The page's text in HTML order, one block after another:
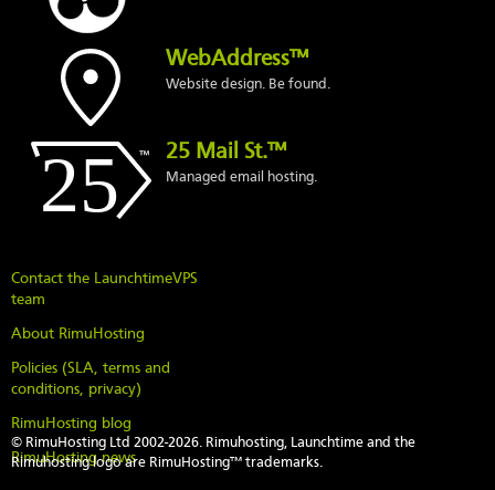
WebAddress™
Website design. Be found.
25 Mail St.™
Managed email hosting.
Contact the LaunchtimeVPS
team
About RimuHosting
Policies (SLA, terms and
conditions, privacy)
RimuHosting blog
RimuHosting news
© RimuHosting Ltd 2002-2026. Rimuhosting, Launchtime and the
Rimuhosting logo are RimuHosting™ trademarks.